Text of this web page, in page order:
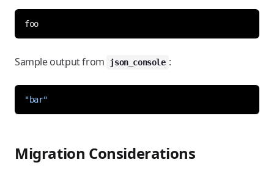
foo
Sample output from json_console :
"bar"
Migration Considerations